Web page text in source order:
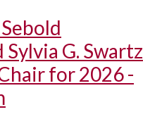
G. Swartz
for 2026 -